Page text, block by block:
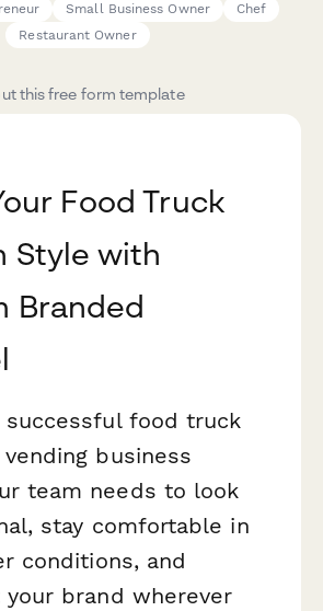
Small Business Owner
Chef
Restaurant Owner
this free form template
Food Truck
Style with
Branded
successful food truck
business
team needs to look
stay comfortable in
conditions, and
brand wherever